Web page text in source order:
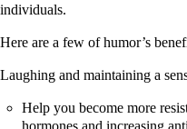
individuals.
Here are a few of humor’s
Laughing and maintaining a
Help you become more resistant to disease by rejecting stress
hormones and increasing